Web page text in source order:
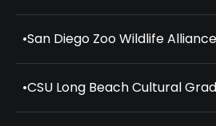
•San Diego Zoo Wildlife
•CSU Long Beach Cultural